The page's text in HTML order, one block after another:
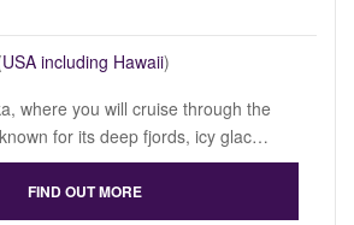
USA including Hawaii)
where you will cruise through the
for its deep fjords, icy glac…